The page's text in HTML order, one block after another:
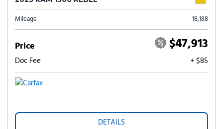
Mileage 18,188
Price $47,913
Doc Fee + $85
DETAILS